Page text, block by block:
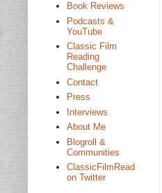
Book Reviews
Podcasts &
YouTube
Classic Film
Reading
Challenge
Contact
Press
Interviews
About Me
Blogroll &
Communities
ClassicFilmRead
on Twitter